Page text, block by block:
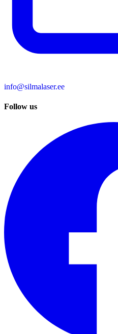
info@silmalaser.ee
Follow us